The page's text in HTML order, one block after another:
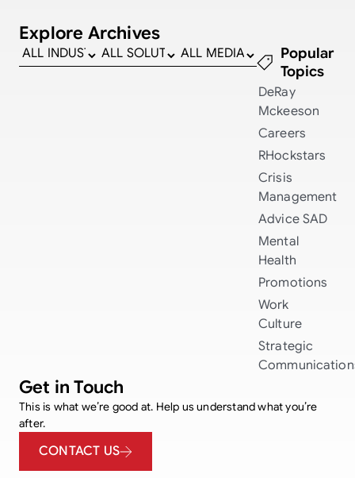
Explore Archives
Popular
Topics
DeRay
Mckeeson
Careers
RHockstars
Crisis
Management
Advice SAD
Mental
Health
Promotions
Work
Culture
Strategic
Get in Touch
This is what we’re good at. Help us understand what you’re
after.
CONTACT US